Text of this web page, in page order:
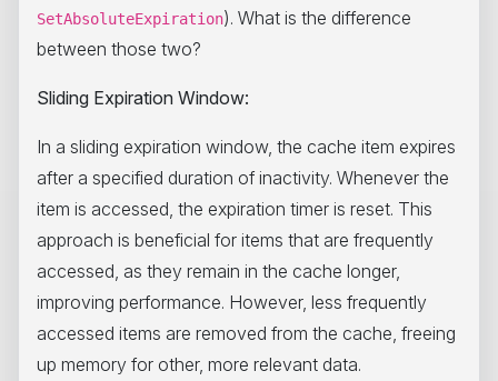
SetAbsoluteExpiration). What is the difference
between those two?
Sliding Expiration Window:
In a sliding expiration window, the cache item expires
after a specified duration of inactivity. Whenever the
item is accessed, the expiration timer is reset. This
approach is beneficial for items that are frequently
accessed, as they remain in the cache longer,
improving performance. However, less frequently
accessed items are removed from the cache, freeing
up memory for other, more relevant data.